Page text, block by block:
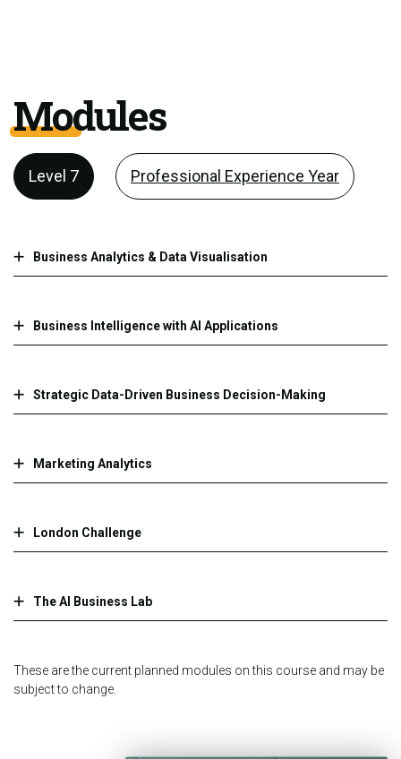
Modules
Level 7 Professional Experience Year
Business Analytics & Data Visualisation
Business Intelligence with AI Applications
Strategic Data-Driven Business Decision-Making
Marketing Analytics
London Challenge
The AI Business Lab
These are the current planned modules on this course and may be
subject to change.